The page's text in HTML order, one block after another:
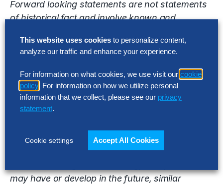
Forward looking statements are not statements
of historical fact and involve known and
that may cause the Company’s actual results,
performance or achievements to be materially
different from the results, performance or
achievements expressed or implied by the
forward looking statements. Factors that may
impact such forward looking statements include
effectively market its digital transformation and
other consulting services, competition from
may have or develop in the future, similar
This website uses cookies to personalize content,
analyze our traffic and enhance your experience.
For information on what cookies, we use visit our cookie
policy . For information on how we utilize personal
information that we collect, please see our privacy
statement.
Cookie settings Accept All Cookies